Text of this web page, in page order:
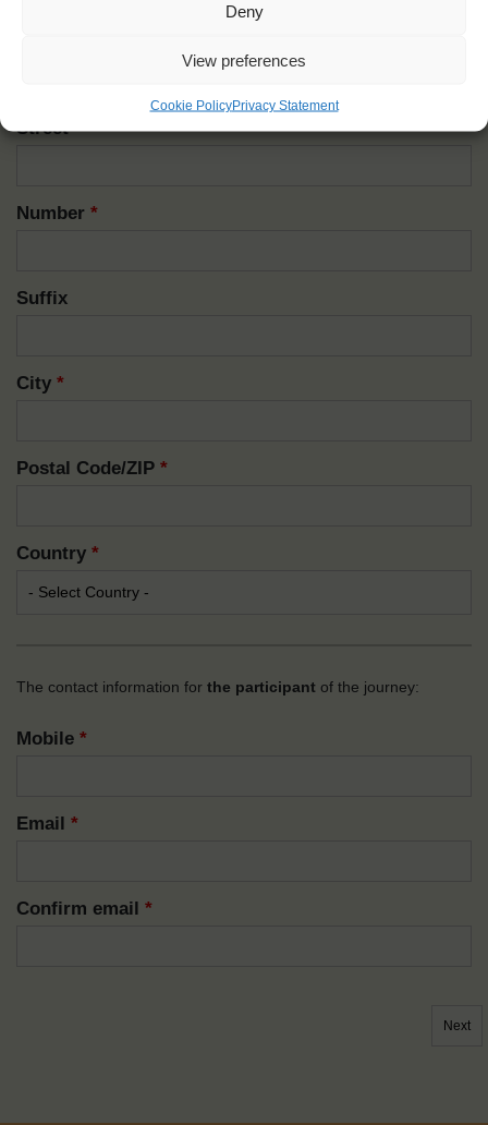
Deny
View preferences
Cookie PolicyPrivacy Statement
Street*
Number *
Suffix
City *
Postal Code/ZIP *
Country *
The contact information for the participant of the journey:
Mobile *
Email *
Confirm email *